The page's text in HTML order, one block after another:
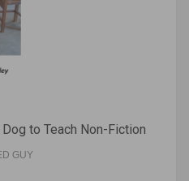
to Teach Non-Fiction
GUY